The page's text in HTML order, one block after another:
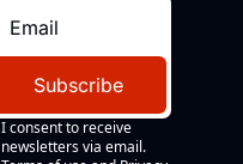
Subscribe
I consent to receive
newsletters via email.